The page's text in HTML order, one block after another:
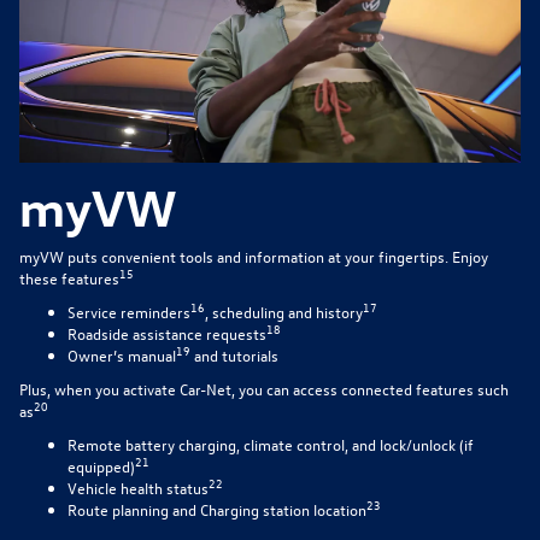
myVW
myVW puts convenient tools and information at your fingertips. Enjoy
these features15
Service reminders16 , scheduling and history17
Roadside assistance requests18
Owner’s manual19 and tutorials
Plus, when you activate Car-Net, you can access connected features such
as20
Remote battery charging, climate control, and lock/unlock (if
equipped)21
Vehicle health status22
Route planning and Charging station location23